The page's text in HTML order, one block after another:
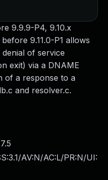
9.9.9-P4, 9.10.x
9.11.0-P1 allows
of service
exit) via a DNAME
of a response to a
and resolver.c.
7.5
AV:N/AC:L/PR:N/UI: